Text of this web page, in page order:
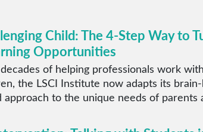
Child: The 4-Step Way to
Opportunities
of helping professionals work
the LSCI Institute now adapts its
to the unique needs of parents